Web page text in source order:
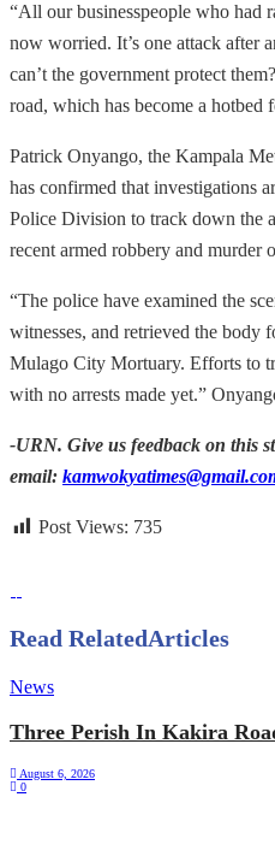
“All our businesspeople who had
now worried. It’s one attack after
can’t the government protect
road, which has become a hotbed
Patrick Onyango, the Kampala
has confirmed that investigations
Police Division to track down the
recent armed robbery and murder
“The police have examined the
witnesses, and retrieved the body
Mulago City Mortuary. Efforts to
with no arrests made yet.”
-URN. Give us feedback on this
email:
Post Views: 735
Read RelatedArticles
News
Three Perish In Kakira
August 6, 2026
0